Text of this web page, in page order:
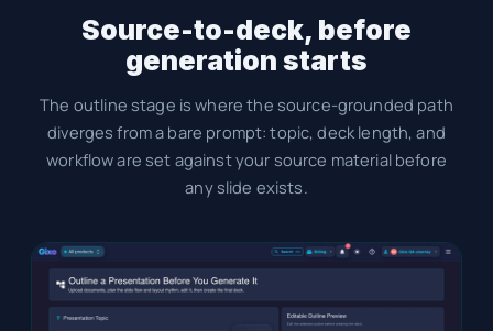
Source-to-deck, before
generation starts
The outline stage is where the source-grounded path
diverges from a bare prompt: topic, deck length, and
workflow are set against your source material before
any slide exists.